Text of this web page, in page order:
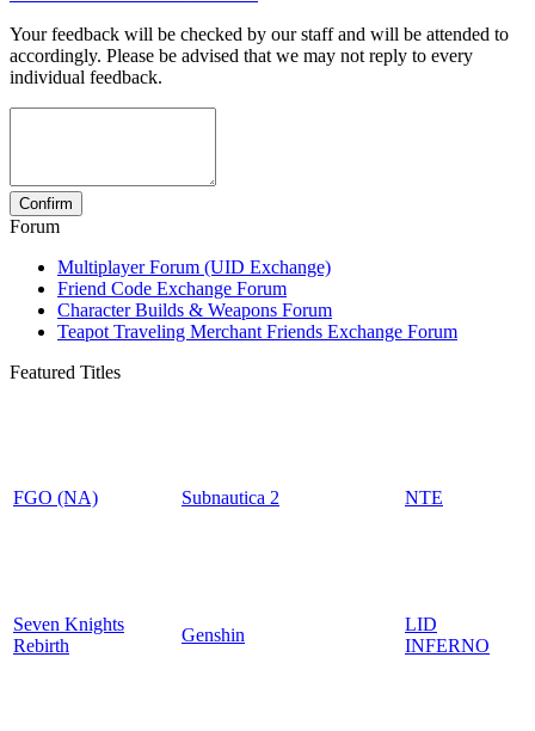
Your feedback will be checked by our staff and will be attended to
accordingly. Please be advised that we may not reply to every
individual feedback.
Forum
Multiplayer Forum (UID Exchange)
Friend Code Exchange Forum
Character Builds & Weapons Forum
Teapot Traveling Merchant Friends Exchange Forum
Featured Titles
FGO (NA) Subnautica 2 NTE
Seven Knights
Rebirth
Genshin
LID
INFERNO